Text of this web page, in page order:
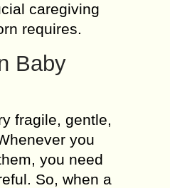
caregiving
requires.
Baby
fragile, gentle,
you
you need
So, when a